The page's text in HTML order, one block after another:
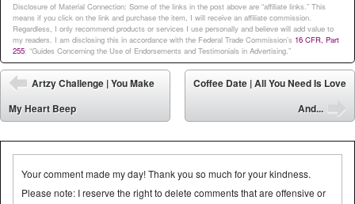
Disclosure of Material Connection: Some of the links in the post above are “affiliate links.” This
means if you click on the link and purchase the item, I will receive an affiliate commission.
Regardless, I only recommend products or services I use personally and believe will add value to
my readers. I am disclosing this in accordance with the Federal Trade Commission’s 16 CFR, Part
255: “Guides Concerning the Use of Endorsements and Testimonials in Advertising.”
Post navigation
⬅
Artzy Challenge | You Make
My Heart Beep
Coffee Date | All You Need Is Love
And...
Your comment made my day! Thank you so much for your kindness.
Please note: I reserve the right to delete comments that are offensive or